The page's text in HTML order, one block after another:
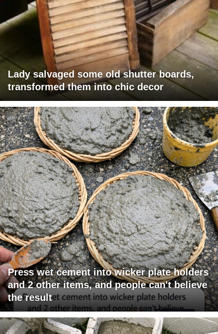
Lady salvaged some old shutter boards,
transformed them into chic decor
Press wet cement into wicker plate holders
and 2 other items, and people can't believe
the result